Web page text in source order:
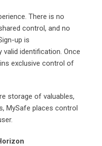
There is no
control, and no
up is
identification. Once
exclusive control of
storage of valuables,
MySafe places control